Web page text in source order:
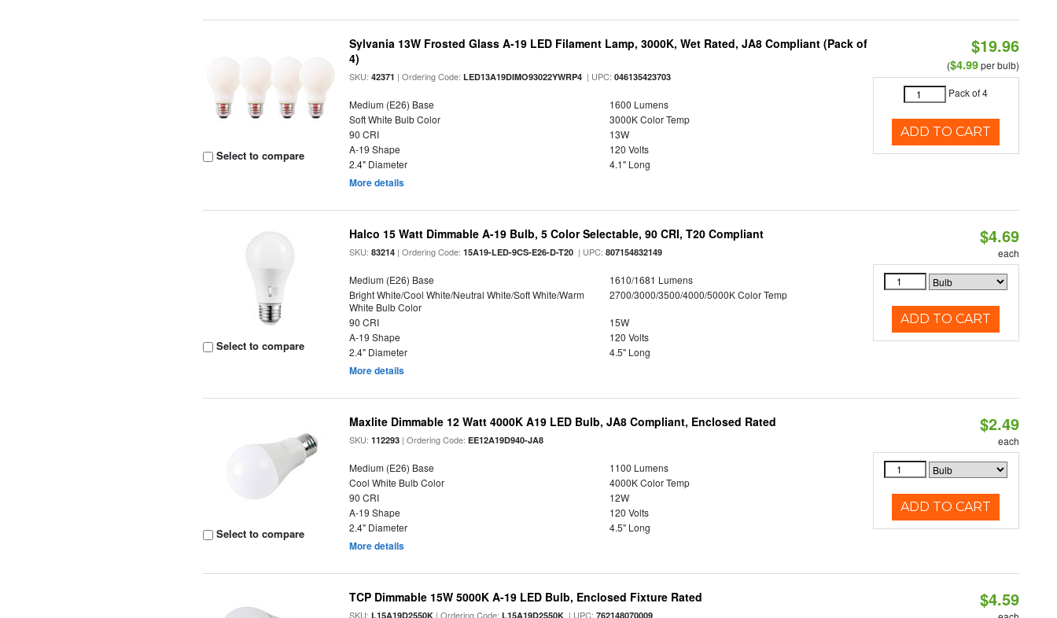
Select to compare
Sylvania 13W Frosted Glass A-19 LED Filament Lamp, 3000K, Wet Rated, JA8 Compliant (Pack of
4)
SKU:42371 | Ordering Code:LED13A19DIMO93022YWRP4 | UPC:046135423703
Medium (E26) Base
1600 Lumens
Soft White Bulb Color
3000K Color Temp
90 CRI
13W
A-19 Shape
120 Volts
2.4" Diameter
4.1" Long
More details
$19.96
($4.99per bulb)
Pack of 4
ADD TO CART
Select to compare
Halco 15 Watt Dimmable A-19 Bulb, 5 Color Selectable, 90 CRI, T20 Compliant
SKU:83214 | Ordering Code:15A19-LED-9CS-E26-D-T20 | UPC:807154832149
Medium (E26) Base
1610/1681 Lumens
Bright White/Cool White/Neutral White/Soft White/Warm
White Bulb Color
2700/3000/3500/4000/5000K Color Temp
90 CRI
15W
A-19 Shape
120 Volts
2.4" Diameter
4.5" Long
More details
$4.69
each
ADD TO CART
Select to compare
Maxlite Dimmable 12 Watt 4000K A19 LED Bulb, JA8 Compliant, Enclosed Rated
SKU:112293 | Ordering Code:EE12A19D940-JA8
Medium (E26) Base
1100 Lumens
Cool White Bulb Color
4000K Color Temp
90 CRI
12W
A-19 Shape
120 Volts
2.4" Diameter
4.5" Long
More details
$2.49
each
ADD TO CART
TCP Dimmable 15W 5000K A-19 LED Bulb, Enclosed Fixture Rated
SKU:L15A19D2550K | Ordering Code:L15A19D2550K | UPC:762148070009
$4.59